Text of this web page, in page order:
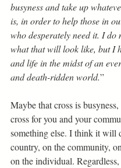
busyness and take up
is, in order to help those in
who desperately need it. I do
what that will look like, but I
and life in the midst of an
and death-ridden world.”
Maybe that cross is
cross for you and your
something else. I think it will
country, on the community,
on the individual.